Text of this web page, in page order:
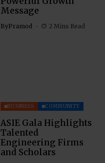
Message
ByPramod 2 Mins Read
BUSINESS COMMUNITY
ASIE Gala Highlights
Talented
Engineering Firms
and Scholars